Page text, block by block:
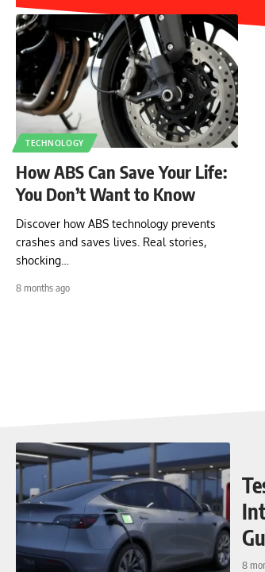
TECHNOLOGY
How ABS Can Save Your Life:
You Don’t Want to Know
Discover how ABS technology prevents
crashes and saves lives. Real stories,
shocking…
8 months ago
8